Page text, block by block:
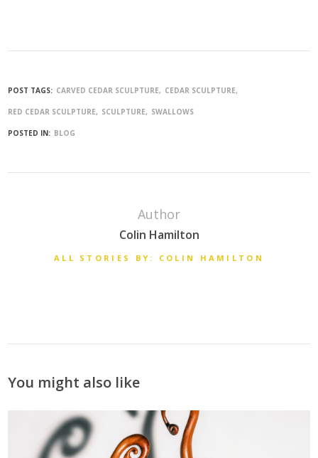
POST TAGS: CARVED CEDAR SCULPTURE CEDAR SCULPTURE
RED CEDAR SCULPTURE SCULPTURE SWALLOWS
POSTED IN: BLOG
Author
Colin Hamilton
ALL STORIES BY: COLIN HAMILTON
You might also like